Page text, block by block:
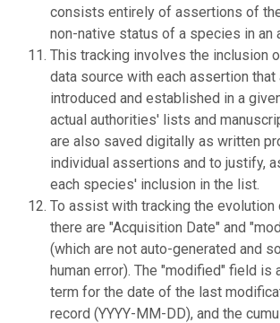
consists entirely of assertions of
non-native status of a species in an
This tracking involves the inclusion
data source with each assertion
introduced and established in a
actual authorities' lists and
are also saved digitally as written
individual assertions and to justify,
each species' inclusion in the list.
To assist with tracking the evolution
there are "Acquisition Date" and
(which are not auto-generated and
human error). The "modified" field is
term for the date of the last
record (YYYY-MM-DD), and the